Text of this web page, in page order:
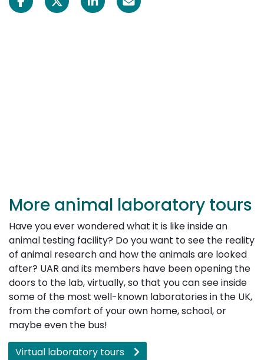
More animal laboratory tours
Have you ever wondered what it is like inside an
animal testing facility? Do you want to see the reality
of animal research and how the animals are looked
after? UAR and its members have been opening the
doors to the lab, virtually, so that you can see inside
some of the most well-known laboratories in the UK,
from the comfort of your own home, school, or
maybe even the bus!
Virtual laboratory tours